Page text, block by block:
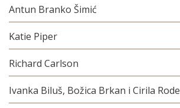
Antun Branko Šimić
Katie Piper
Richard Carlson
Ivanka Biluš, Božica Brkan i Cirila Rode